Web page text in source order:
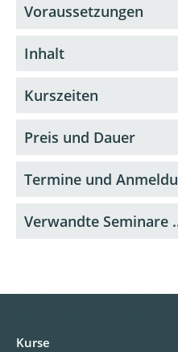
Voraussetzungen
Inhalt
Kurszeiten
Preis und Dauer
Termine und
Verwandte Seminare
Kurse